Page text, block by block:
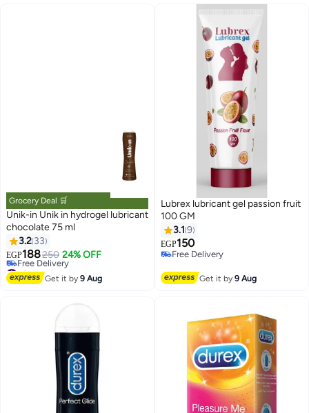
Grocery Deal 🛒
Unik-in Unik in hydrogel lubricant
chocolate 75 ml
3.2 33
EGP188250 24% OFF
#21 in Lubricants
Lowest price in 30 days
Free Delivery
Get it by9 Aug
Lubrex lubricant gel passion fruit
100 GM
3.1 9
EGP150
Free Delivery
Get it by9 Aug